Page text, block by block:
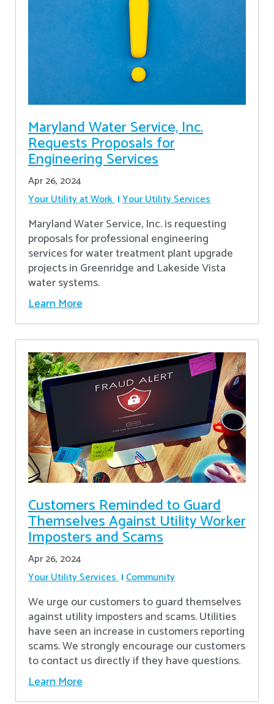
Maryland Water Service, Inc.
Requests Proposals for
Engineering Services
Apr 26, 2024
Your Utility at Work Your Utility Services
Maryland Water Service, Inc. is requesting
proposals for professional engineering
services for water treatment plant upgrade
projects in Greenridge and Lakeside Vista
water systems.
Learn More
Customers Reminded to Guard
Themselves Against Utility Worker
Imposters and Scams
Apr 26, 2024
Your Utility Services Community
We urge our customers to guard themselves
against utility imposters and scams. Utilities
have seen an increase in customers reporting
scams. We strongly encourage our customers
to contact us directly if they have questions.
Learn More